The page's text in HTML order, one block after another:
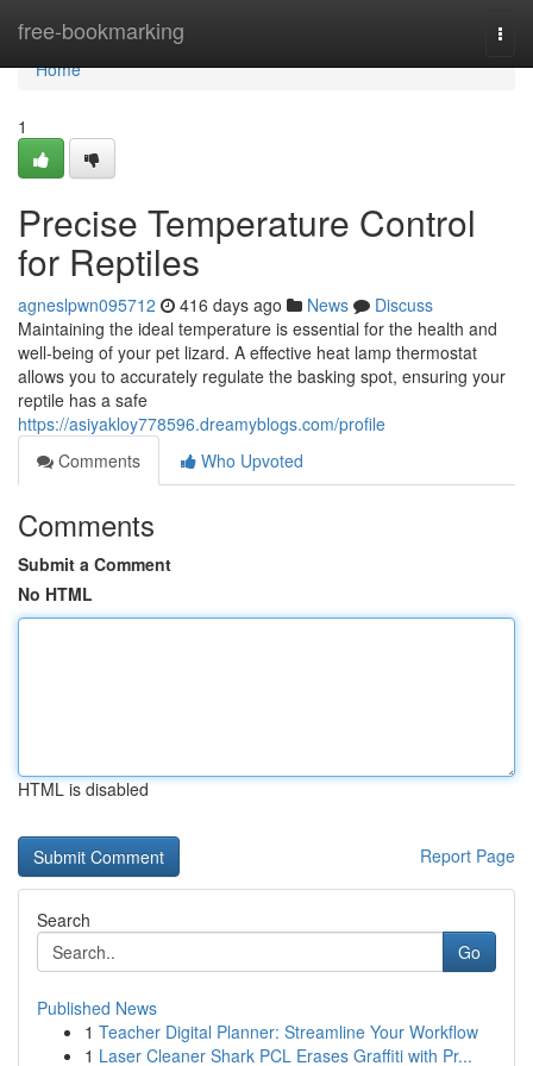
free-bookmarking
Home
Home
1
Precise Temperature Control
for Reptiles
agneslpwn095712 416 days ago News
Discuss
Maintaining the ideal temperature is essential for the health and
well-being of your pet lizard. A effective heat lamp thermostat
allows you to accurately regulate the basking spot, ensuring your
reptile has a safe
https://asiyakloy778596.dreamyblogs.com/profile
Comments
Who Upvoted
Comments
Submit a Comment
No HTML
HTML is disabled
Report Page
Search
Go
Published News
1 Teacher Digital Planner: Streamline Your Workflow
1 Laser Cleaner Shark PCL Erases Graffiti with Pr...